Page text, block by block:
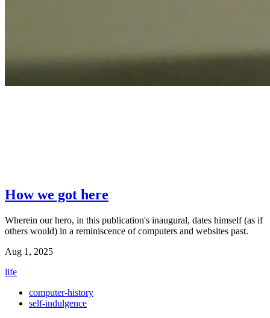
How we got here
Wherein our hero, in this publication's inaugural, dates himself (as if
others would) in a reminiscence of computers and websites past.
Aug 1, 2025
life
computer-history
self-indulgence